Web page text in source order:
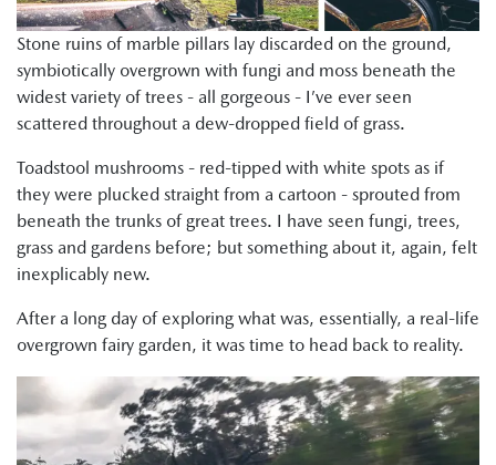
Stone ruins of marble pillars lay discarded on the ground,
symbiotically overgrown with fungi and moss beneath the
widest variety of trees - all gorgeous - I’ve ever seen
scattered throughout a dew-dropped field of grass.
Toadstool mushrooms - red-tipped with white spots as if
they were plucked straight from a cartoon - sprouted from
beneath the trunks of great trees. I have seen fungi, trees,
grass and gardens before; but something about it, again, felt
inexplicably new.
After a long day of exploring what was, essentially, a real-life
overgrown fairy garden, it was time to head back to reality.